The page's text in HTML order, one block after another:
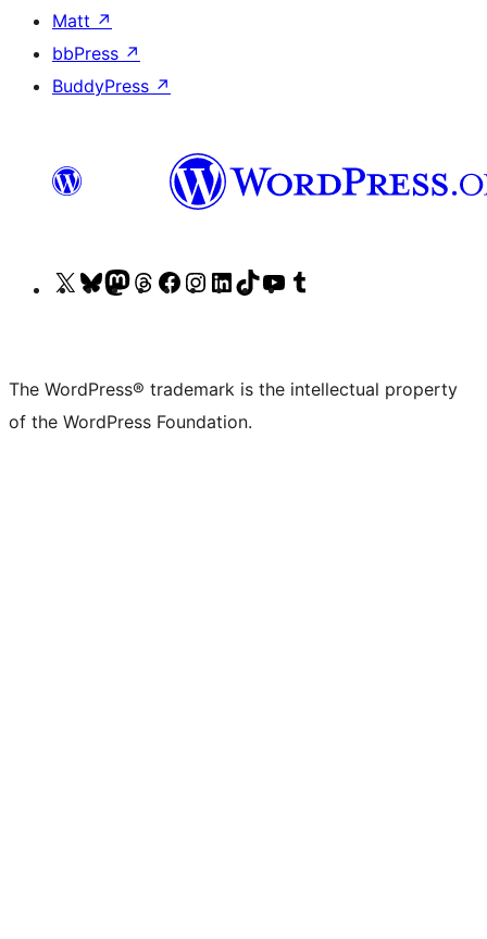
Matt ↗
bbPress ↗
BuddyPress ↗
Visit
(formerly
Twitter)
Visit
account
Visit
account
Visit
account
Visit
page
Visit
account
Visit
account
Visit
account
Visit
channel
account
The WordPress® trademark is the intellectual property
of the WordPress Foundation.